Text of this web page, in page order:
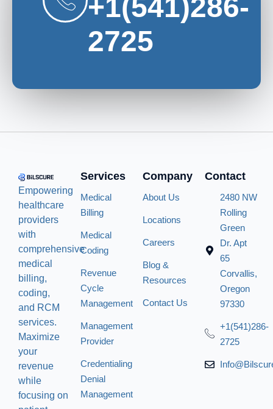
+1(541)286-
2725
Empowering
healthcare
providers
with
comprehensive
medical
billing,
coding,
and RCM
services.
Maximize
your
revenue
while
focusing on
Services
Medical
Billing
Medical
Coding
Revenue
Cycle
Management
Management
Provider
Credentialing
Denial
Management
Company
About Us
Locations
Careers
Blog &
Resources
Contact Us
Contact
2480 NW
Rolling
Green
Dr. Apt
65
Corvallis,
Oregon
97330
+1(541)286-
2725